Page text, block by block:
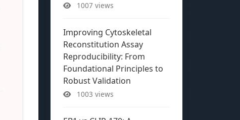
1007 views
Improving Cytoskeletal
Reconstitution Assay
Reproducibility: From
Foundational Principles to
Robust Validation
1003 views